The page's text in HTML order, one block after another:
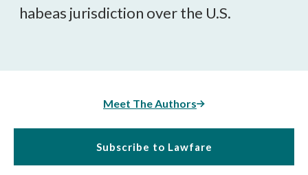
habeas jurisdiction over the U.S.
Meet The Authors
Subscribe to Lawfare